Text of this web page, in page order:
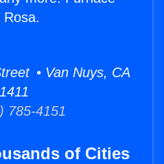
• Van Nuys, CA
785-4151
of Cities